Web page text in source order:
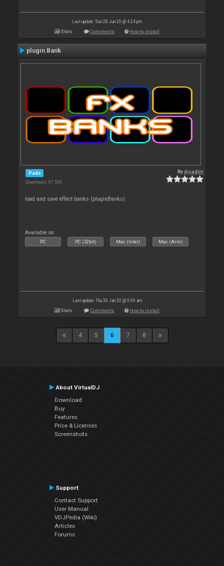
Last update: Sun 28 Jun 20 @ 4:24 pm
Stats Comments How to install
plugin Bank
Pads
Downloads: 67 538
Bydjsadim
load and save effect banks (pluginBanks)
Available on :
PC PC (32bit) Mac (Intel) Mac (Arm)
Last update: Thu 30 Jan 20 @ 9:09 am
Stats Comments How to install
4 5 6 7 8
About VirtualDJ
Download
Buy
Features
Price & Licenses
Screenshots
Support
Contact Support
User Manual
VDJPedia (Wiki)
Articles
Forums